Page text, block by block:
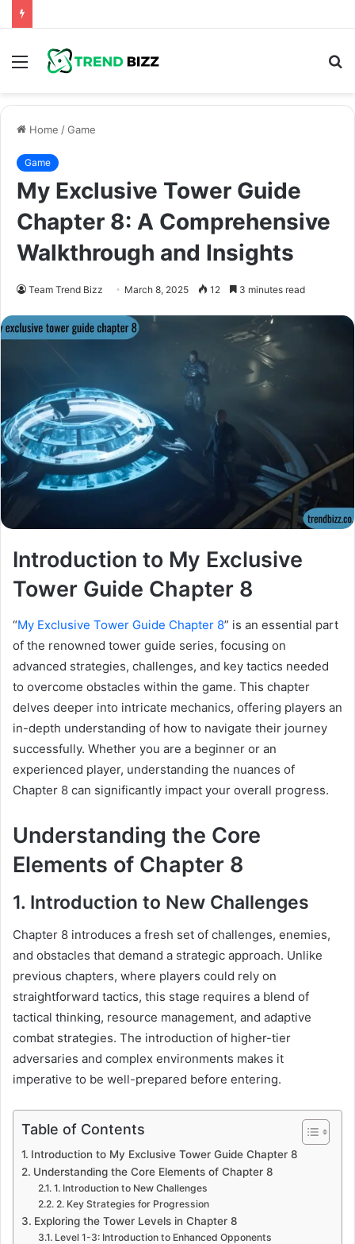
Menu
Home /Game
Game
My Exclusive Tower Guide
Chapter 8: A Comprehensive
Walkthrough and Insights
Team Trend Bizz March 8, 2025 12 3 minutes read
Introduction to My Exclusive
Tower Guide Chapter 8
“My Exclusive Tower Guide Chapter 8” is an essential part
of the renowned tower guide series, focusing on
advanced strategies, challenges, and key tactics needed
to overcome obstacles within the game. This chapter
delves deeper into intricate mechanics, offering players an
in-depth understanding of how to navigate their journey
successfully. Whether you are a beginner or an
experienced player, understanding the nuances of
Chapter 8 can significantly impact your overall progress.
Understanding the Core
Elements of Chapter 8
1. Introduction to New Challenges
Chapter 8 introduces a fresh set of challenges, enemies,
and obstacles that demand a strategic approach. Unlike
previous chapters, where players could rely on
straightforward tactics, this stage requires a blend of
tactical thinking, resource management, and adaptive
combat strategies. The introduction of higher-tier
adversaries and complex environments makes it
imperative to be well-prepared before entering.
Table of Contents
Introduction to My Exclusive Tower Guide Chapter 8
Understanding the Core Elements of Chapter 8
1. Introduction to New Challenges
2. Key Strategies for Progression
Exploring the Tower Levels in Chapter 8
Level 1-3: Introduction to Enhanced Opponents